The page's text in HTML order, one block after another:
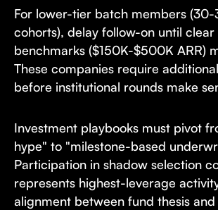
For lower-tier batch members
cohorts), delay follow-on until clear
benchmarks ($150K-$500K ARR)
These companies require
before institutional rounds make
Investment playbooks must pivot
hype" to "milestone-based
Participation in shadow selection
represents highest-leverage
alignment between fund thesis